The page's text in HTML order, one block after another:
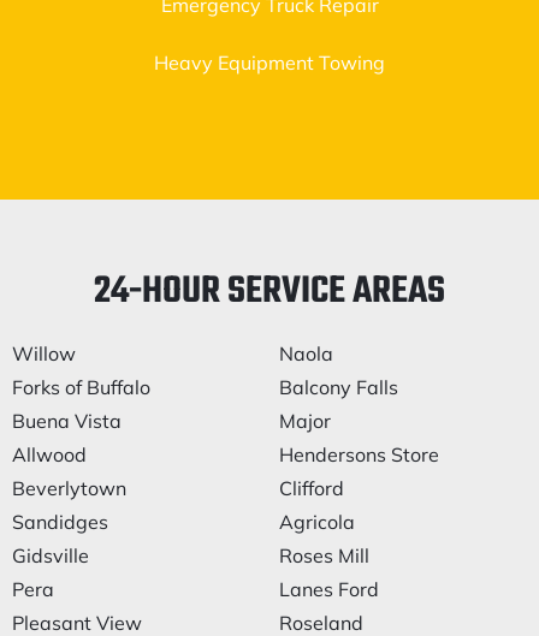
Emergency Truck Repair
Heavy Equipment Towing
24-HOUR SERVICE AREAS
Willow
Forks of Buffalo
Buena Vista
Allwood
Beverlytown
Sandidges
Gidsville
Pera
Pleasant View
Naola
Balcony Falls
Major
Hendersons Store
Clifford
Agricola
Roses Mill
Lanes Ford
Roseland